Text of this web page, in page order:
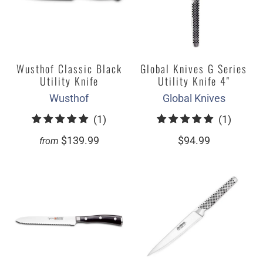
Wusthof Classic Black
Utility Knife
Wusthof
(1)
from $139.99
Global Knives G Series
Utility Knife 4"
Global Knives
(1)1
$94.99